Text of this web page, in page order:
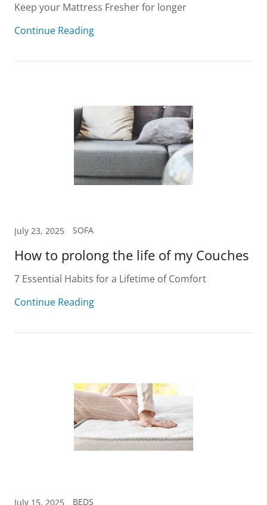
Keep your Mattress Fresher for longer
Continue Reading
July 23, 2025 SOFA
How to prolong the life of my Couches
7 Essential Habits for a Lifetime of Comfort
Continue Reading
July 15, 2025 BEDS